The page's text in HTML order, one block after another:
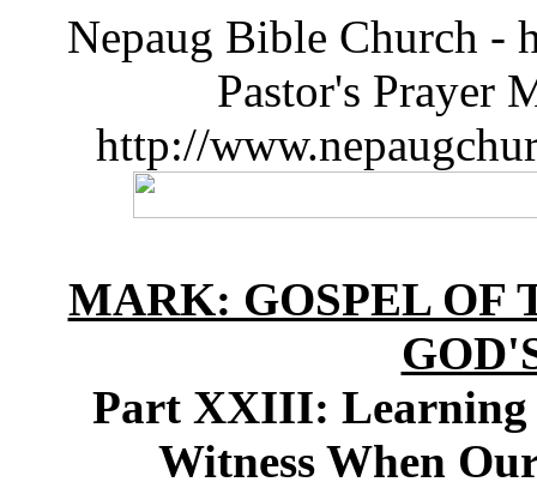
Nepaug Bible Church -
Pastor's Prayer
http://
MARK: GOSPEL OF
Part XXIII: Learning
Witness When